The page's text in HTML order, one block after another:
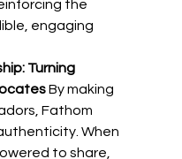
the
engaging
Turning
By making
Fathom
When
to share,